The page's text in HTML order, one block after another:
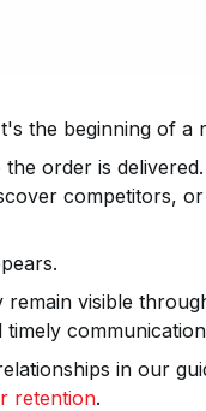
the beginning of a
order is
competitors,
visible
in our
retention.